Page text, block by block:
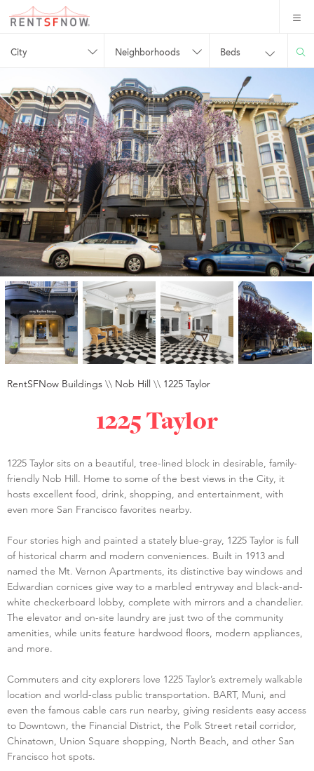
City Neighborhoods Beds
RentSFNow Buildings \\ Nob Hill \\ 1225 Taylor
1225 Taylor
1225 Taylor sits on a beautiful, tree-lined block in desirable, family-
friendly Nob Hill. Home to some of the best views in the City, it
hosts excellent food, drink, shopping, and entertainment, with
even more San Francisco favorites nearby.
Four stories high and painted a stately blue-gray, 1225 Taylor is full
of historical charm and modern conveniences. Built in 1913 and
named the Mt. Vernon Apartments, its distinctive bay windows and
Edwardian cornices give way to a marbled entryway and black-and-
white checkerboard lobby, complete with mirrors and a chandelier.
The elevator and on-site laundry are just two of the community
amenities, while units feature hardwood floors, modern appliances,
and more.
Commuters and city explorers love 1225 Taylor’s extremely walkable
location and world-class public transportation. BART, Muni, and
even the famous cable cars run nearby, giving residents easy access
to Downtown, the Financial District, the Polk Street retail corridor,
Chinatown, Union Square shopping, North Beach, and other San
Francisco hot spots.